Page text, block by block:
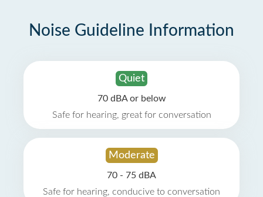
Noise Guideline Information
Quiet
70 dBA or below
Safe for hearing, great for conversation
Moderate
70 - 75 dBA
Safe for hearing, conducive to conversation